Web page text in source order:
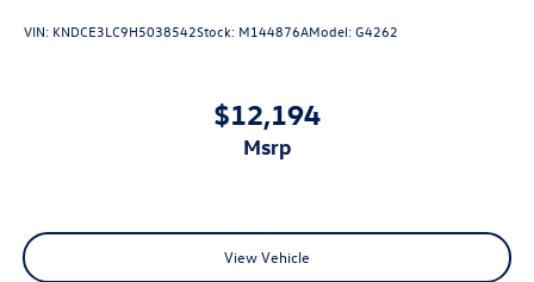
VIN: KNDCE3LC9H5038542Stock: M144876AModel:G4262
$12,194
msrp
View Vehicle